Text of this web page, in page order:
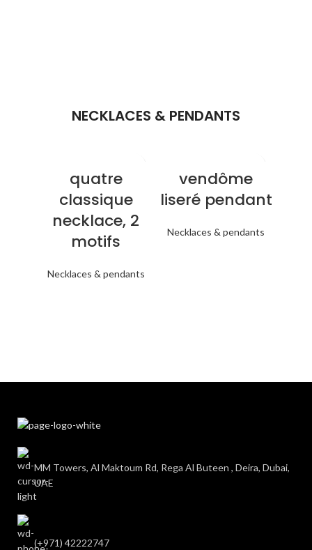
NECKLACES & PENDANTS
quatre
classique
necklace, 2
motifs
Necklaces & pendants
vendôme
liseré pendant
Necklaces & pendants
MM Towers, Al Maktoum Rd, Rega Al Buteen , Deira, Dubai,
UAE
(+971) 42222747